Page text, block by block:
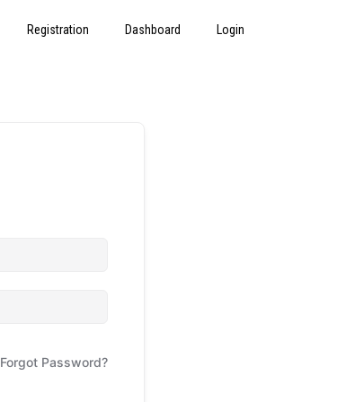
Registration Dashboard Login
Forgot Password?